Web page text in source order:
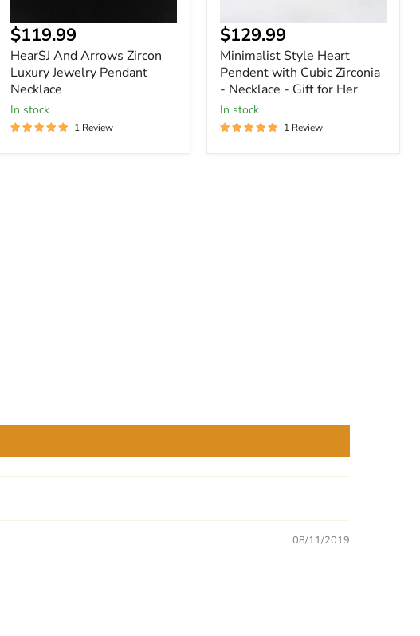
Current
price
$119.99
HearSJ And Arrows Zircon
Luxury Jewelry Pendant
Necklace
In stock
1 Review
for
Her
$129.99
Minimalist Style Heart
Pendent with Cubic Zirconia
- Necklace - Gift for Her
In stock
1 Review
08/11/2019